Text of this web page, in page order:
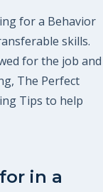
for a Behavior
skills.
for the job and
The Perfect
Tips to help
in a